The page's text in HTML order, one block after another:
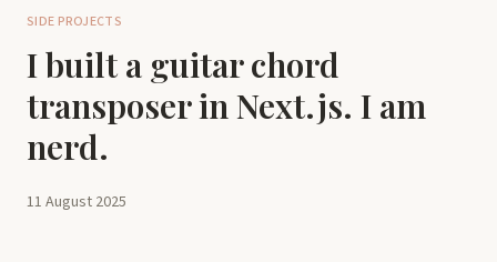
SIDE PROJECTS
I built a guitar chord
transposer in Next.js. I am
nerd.
11 August 2025